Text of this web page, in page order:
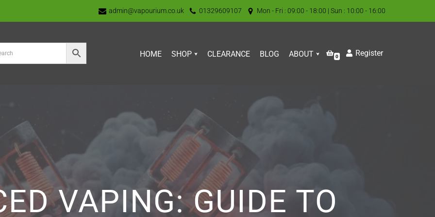
admin@vapourium.co.uk 01329609107 Mon - Fri : 09:00 - 18:00 | Sun : 10:00 - 16:00
HOME SHOP CLEARANCE BLOG ABOUT 0 Register
VAPING: GUIDE TO